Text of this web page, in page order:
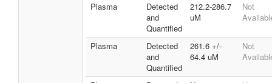
Plasma
Detected
and
Quantified
212.2-286.7
uM
Not
Plasma
Detected
and
Quantified
261.6 +/-
64.4 uM
Not